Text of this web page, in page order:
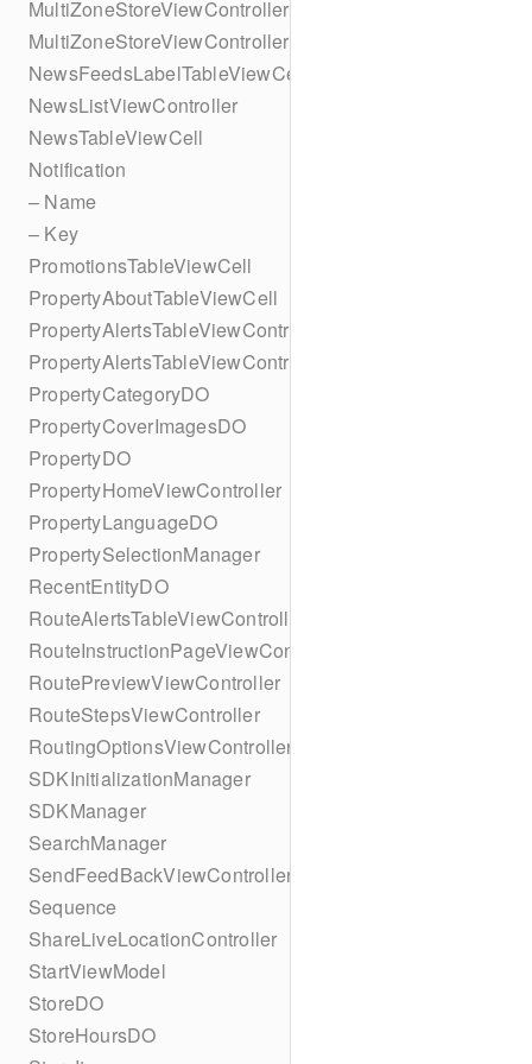
MultiZoneStoreViewController
MultiZoneStoreViewController
NewsFeedsLabelTableViewCell
NewsListViewController
NewsTableViewCell
Notification
– Name
– Key
PromotionsTableViewCell
PropertyAboutTableViewCell
PropertyAlertsTableViewController
PropertyAlertsTableViewController
PropertyCategoryDO
PropertyCoverImagesDO
PropertyDO
PropertyHomeViewController
PropertyLanguageDO
PropertySelectionManager
RecentEntityDO
RouteAlertsTableViewController
RouteInstructionPageViewController
RoutePreviewViewController
RouteStepsViewController
RoutingOptionsViewController
SDKInitializationManager
SDKManager
SearchManager
SendFeedBackViewController
Sequence
ShareLiveLocationController
StartViewModel
StoreDO
StoreHoursDO